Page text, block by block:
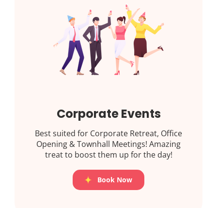
Corporate Events
Best suited for Corporate Retreat, Office
Opening & Townhall Meetings! Amazing
treat to boost them up for the day!
Book Now